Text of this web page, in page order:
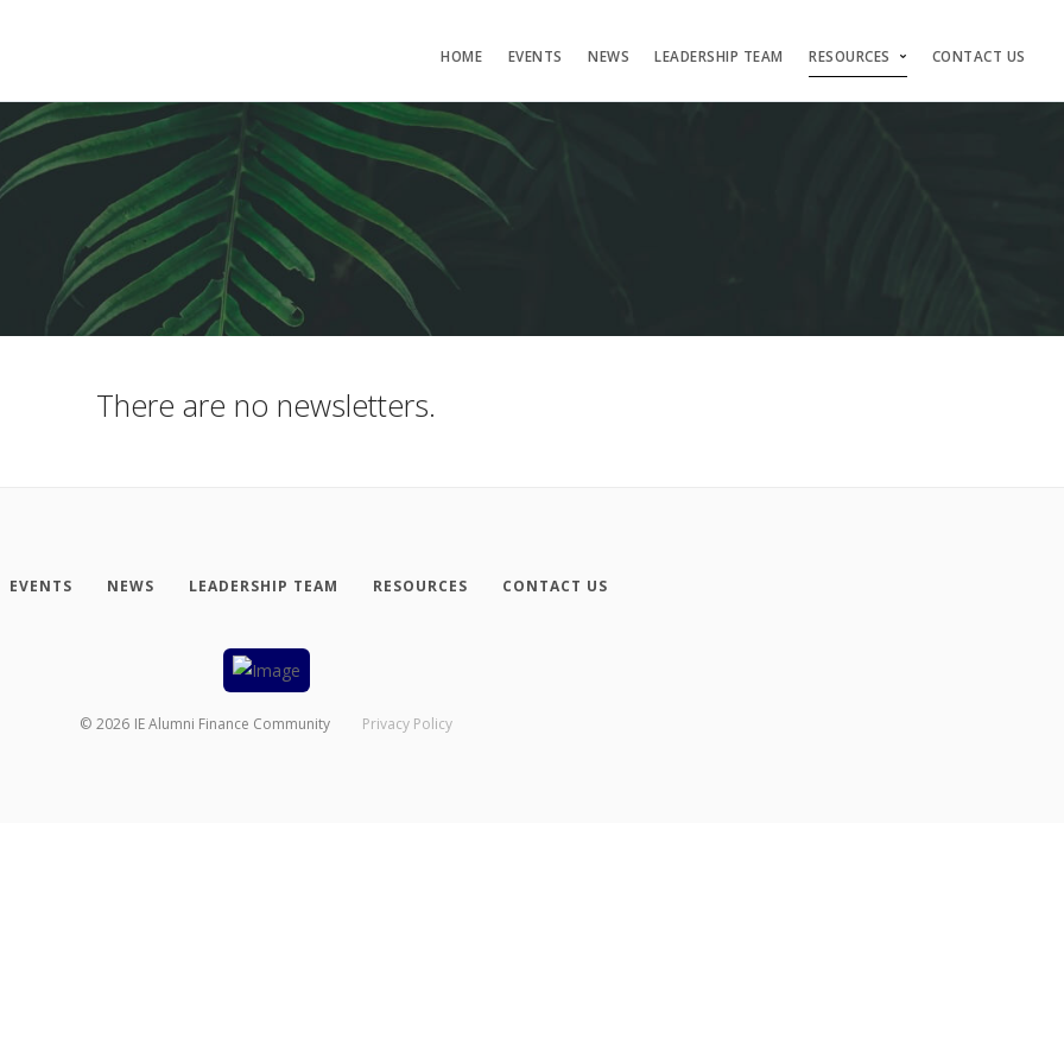
HOME EVENTS NEWS LEADERSHIP TEAM RESOURCES CONTACT US
There are no newsletters.
EVENTS NEWS LEADERSHIP TEAM RESOURCES CONTACT US
© 2026 IE Alumni Finance Community Privacy Policy